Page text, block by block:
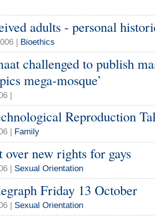
adults - personal
| Bioethics
challenged to publish
mega-mosque’
|
Reproduction
| Family
over new rights for gays
| Sexual Orientation
Friday 13 October
| Sexual Orientation